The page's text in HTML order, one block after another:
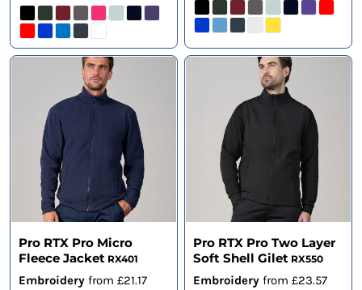
Pro RTX Pro Micro
Fleece Jacket RX401
Embroideryfrom £21.17
Pro RTX Pro Two Layer
Soft Shell Gilet RX550
Embroidery from £23.57